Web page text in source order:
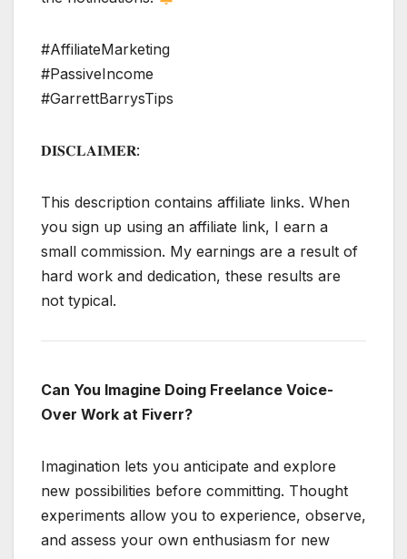
#AffiliateMarketing
#PassiveIncome
#GarrettBarrysTips
𝐃𝐈𝐒𝐂𝐋𝐀𝐈𝐌𝐄𝐑:
This description contains affiliate links. When
you sign up using an affiliate link, I earn a
small commission. My earnings are a result of
hard work and dedication, these results are
not typical.
Can You Imagine Doing Freelance Voice-
Over Work at Fiverr?
Imagination lets you anticipate and explore
new possibilities before committing. Thought
experiments allow you to experience, observe,
and assess your own enthusiasm for new